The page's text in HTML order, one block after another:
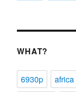
WHAT?
6930p africa